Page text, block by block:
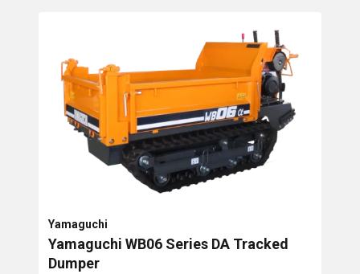
Yamaguchi
Yamaguchi WB06 Series DA Tracked
Dumper